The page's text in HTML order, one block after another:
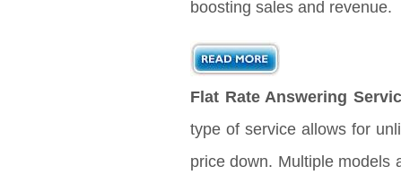
boosting sales and revenue.
Flat Rate Answering
type of service allows for
price down. Multiple models